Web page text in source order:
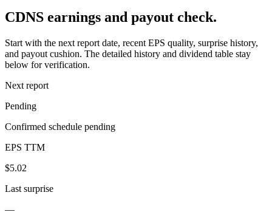
CDNS earnings and payout check.
Start with the next report date, recent EPS quality, surprise history,
and payout cushion. The detailed history and dividend table stay
below for verification.
Next report
Pending
Confirmed schedule pending
EPS TTM
$5.02
Last surprise
—